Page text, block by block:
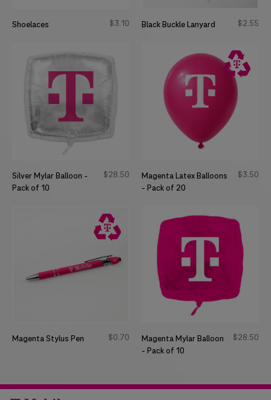
Shoelaces $3 10 Black Buckle Lanyard $2 55
Silver Mylar Balloon -
Pack of 10
$28 50
Magenta Latex Balloons
- Pack of 20
$3 50
Magenta Stylus Pen $0 70
Magenta Mylar Balloon
- Pack of 10
$28 50